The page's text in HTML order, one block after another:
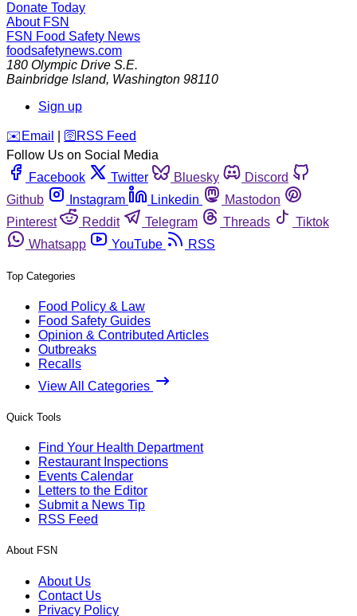
Donate Today
About FSN
FSN Food Safety News
foodsafetynews.com
180 Olympic Drive S.E.
Bainbridge Island, Washington 98110
Sign up
️✉️ Email 🛜 RSS Feed
Follow Us on Social Media
Facebook
Twitter Bluesky
Discord
Github
Instagram Linkedin
Mastodon
Pinterest
Reddit Telegram Threads
Tiktok
Whatsapp
YouTube RSS
Top Categories
Food Policy & Law
Food Safety Guides
Opinion & Contributed Articles
Outbreaks
Recalls
View All Categories
Quick Tools
Find Your Health Department
Restaurant Inspections
Events Calendar
Letters to the Editor
Submit a News Tip
RSS Feed
About FSN
About Us
Contact Us
Privacy Policy